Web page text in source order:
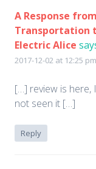
A Response
Transportation
Electric Alice
2017-12-02 at 12:25 pm
[…] review is here,
not seen it […]
Reply